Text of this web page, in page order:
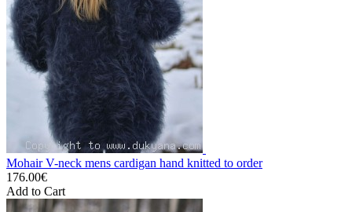
Mohair V-neck mens cardigan hand knitted to order
176.00€
Add to Cart